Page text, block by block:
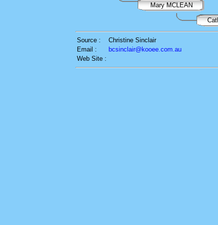
Mary MCLEAN
Source :
Christine Sinclair
Email :
bcsinclair@kooee.com.au
Web Site :